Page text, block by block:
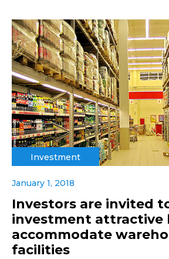
Investment
January 1, 2018
Investors are invited
investment attractive
accommodate
facilities